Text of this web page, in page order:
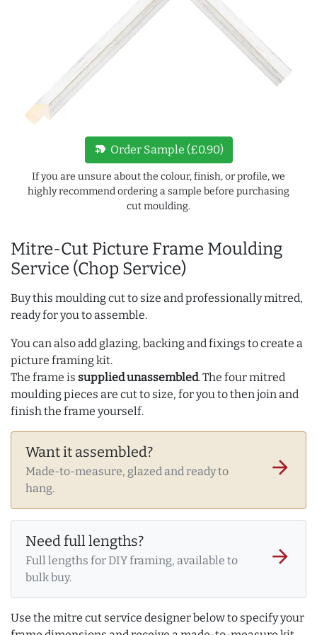
Mitre-Cut Picture Frame Moulding
Service (Chop Service)
Buy this moulding cut to size and professionally mitred,
ready for you to assemble.
You can also add glazing, backing and fixings to create a
picture framing kit.
The frame is supplied unassembled. The four mitred
moulding pieces are cut to size, for you to then join and
finish the frame yourself.
Want it assembled?
Made-to-measure, glazed and ready to
hang.
arrow_forward
Need full lengths?
Full lengths for DIY framing, available to
bulk buy.
arrow_forward
Use the mitre cut service designer below to specify your
new_label Order Sample (£0.90)
If you are unsure about the colour, finish, or profile, we
highly recommend ordering a sample before purchasing
cut moulding.